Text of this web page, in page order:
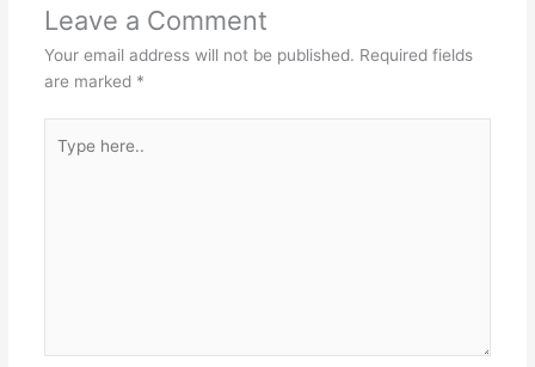
Leave a Comment
Your email address will not be published. Required fields
are marked *
here..